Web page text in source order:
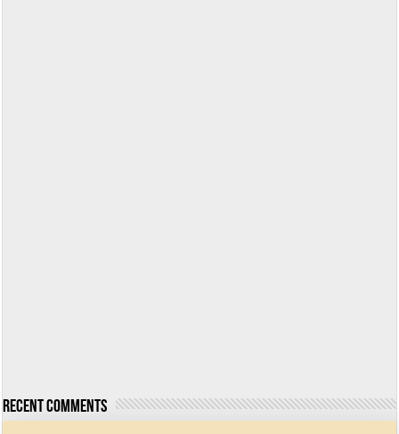
Recent Comments